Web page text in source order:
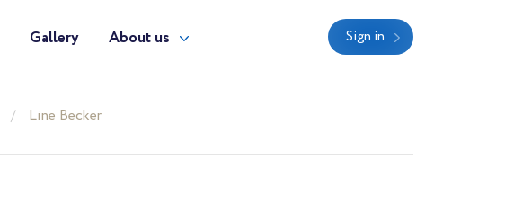
Gallery About us Sign in
Line Becker